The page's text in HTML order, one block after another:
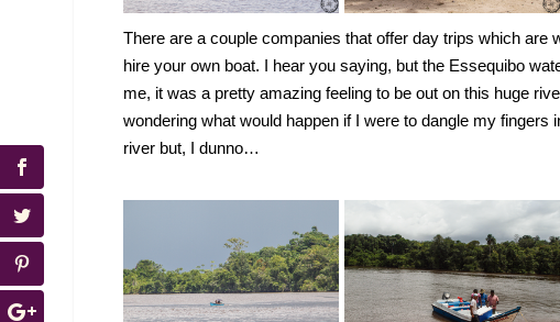
There are a couple companies that offer day trips which
hire your own boat. I hear you saying, but the Essequibo
me, it was a pretty amazing feeling to be out on this huge
wondering what would happen if I were to dangle my
river but, I dunno…